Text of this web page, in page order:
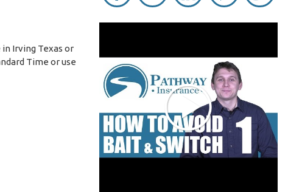
Irving Texas or
Time or use